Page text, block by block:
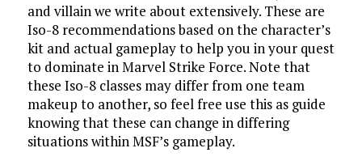
and villain we write about extensively. These are
Iso-8 recommendations based on the character’s
kit and actual gameplay to help you in your quest
to dominate in Marvel Strike Force. Note that
these Iso-8 classes may differ from one team
makeup to another, so feel free use this as guide
knowing that these can change in differing
situations within MSF’s gameplay.